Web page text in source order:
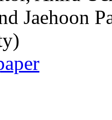
Jaehoon